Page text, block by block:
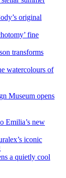
original
fine
transforms
watercolours of
Museum opens
Emilia’s new
iconic
a quietly cool